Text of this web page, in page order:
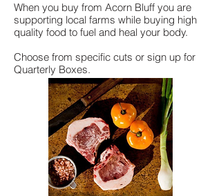
When you buy from Acorn Bluff you are
supporting local farms while buying high
quality food to fuel and heal your body.
Choose from specific cuts or sign up for
Quarterly Boxes.